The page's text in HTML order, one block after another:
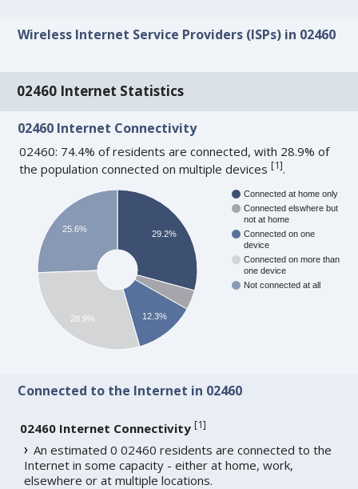
Wireless Internet Service Providers (ISPs) in 02460
02460 Internet Statistics
02460 Internet Connectivity
02460: 74.4% of residents are connected, with 28.9% of
the population connected on multiple devices[1].
Connected at home only
Connected elswhere but
not at home
Connected on one
device
Connected on more than
one device
Not connected at all
29.2%
12.3%
25.6%
28.9%
Connected to the Internet in 02460
02460 Internet Connectivity [1]
An estimated 0 02460 residents are connected to the
Internet in some capacity - either at home, work,
elsewhere or at multiple locations.